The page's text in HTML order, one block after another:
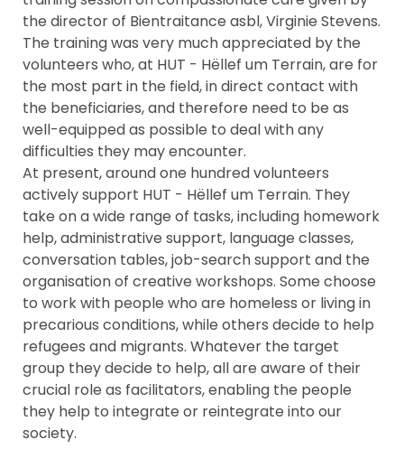
the director of Bientraitance asbl, Virginie Stevens.
The training was very much appreciated by the
volunteers who, at HUT - Hëllef um Terrain, are for
the most part in the field, in direct contact with
the beneficiaries, and therefore need to be as
well-equipped as possible to deal with any
difficulties they may encounter.
At present, around one hundred volunteers
actively support HUT - Hëllef um Terrain. They
take on a wide range of tasks, including homework
help, administrative support, language classes,
conversation tables, job-search support and the
organisation of creative workshops. Some choose
to work with people who are homeless or living in
precarious conditions, while others decide to help
refugees and migrants. Whatever the target
group they decide to help, all are aware of their
crucial role as facilitators, enabling the people
they help to integrate or reintegrate into our
society.